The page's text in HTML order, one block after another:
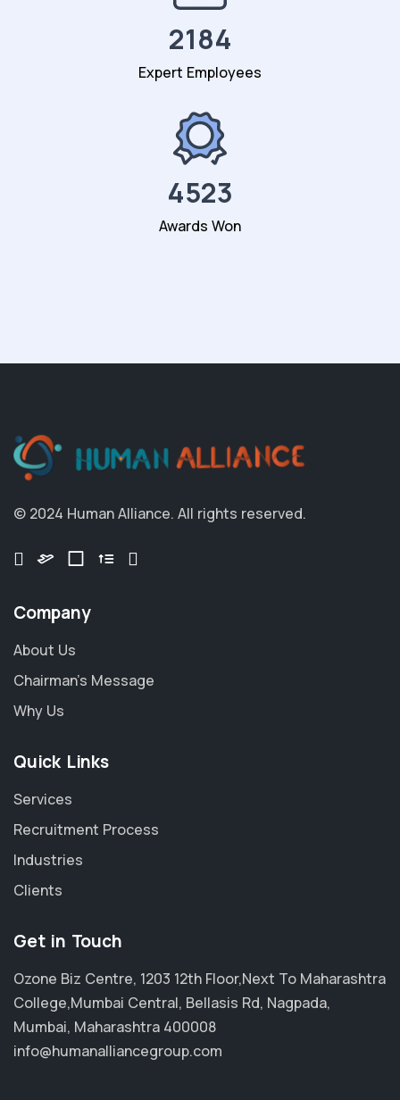
2184
Expert Employees
4523
Awards Won
© 2024 Human Alliance. All rights reserved.
Company
About Us
Chairman's Message
Why Us
Quick Links
Services
Recruitment Process
Industries
Clients
Get in Touch
Ozone Biz Centre, 1203 12th Floor,Next To Maharashtra
College,Mumbai Central, Bellasis Rd, Nagpada,
Mumbai, Maharashtra 400008
info@humanalliancegroup.com